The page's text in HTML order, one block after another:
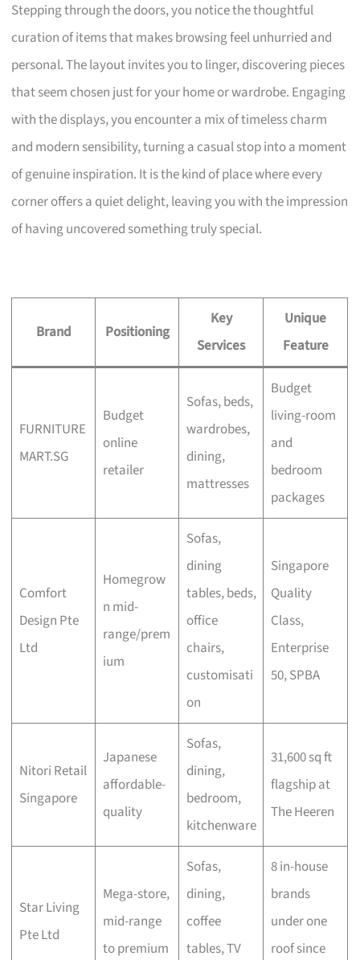
Stepping through the doors, you notice the thoughtful
curation of items that makes browsing feel unhurried and
personal. The layout invites you to linger, discovering pieces
that seem chosen just for your home or wardrobe. Engaging
with the displays, you encounter a mix of timeless charm
and modern sensibility, turning a casual stop into a moment
of genuine inspiration. It is the kind of place where every
corner offers a quiet delight, leaving you with the impression
of having uncovered something truly special.
Brand Positioning
Key
Services
Unique
Feature
FURNITURE
MART.SG
Budget
online
retailer
Sofas, beds,
wardrobes,
dining,
mattresses
Budget
living-room
and
bedroom
packages
Comfort
Design Pte
Ltd
Homegrow
n mid-
range/prem
ium
Sofas,
dining
tables, beds,
office
chairs,
customisati
on
Singapore
Quality
Class,
Enterprise
50, SPBA
Nitori Retail
Singapore
Japanese
affordable-
quality
Sofas,
dining,
bedroom,
kitchenware
31,600 sq ft
flagship at
The Heeren
Star Living
Pte Ltd
Mega-store,
mid-range
to premium
Sofas,
dining,
coffee
tables, TV
8 in-house
brands
under one
roof since